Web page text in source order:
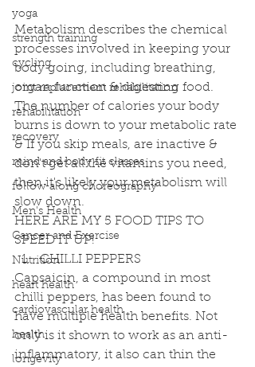
yoga
strength training
cycling
joint replacement rehabilitation
rehabilitation
recovery
mind and body fit classes
follow along choreography
Men's Health
Cancer and Exercise
Nutrition
heart health
cardiovascular health
health
longevity
Metabolism describes the chemical
processes involved in keeping your
body going, including breathing,
organ function & digesting food.
The number of calories your body
burns is down to your metabolic rate
& If you skip meals, are inactive &
don't get all the vitamins you need,
then it's likely your metabolism will
slow down.
HERE ARE MY 5 FOOD TIPS TO
SPEED IT UP!
CHILLI PEPPERS
Capsaicin, a compound in most
chilli peppers, has been found to
have multiple health benefits. Not
only is it shown to work as an anti-
inflammatory, it also can thin the